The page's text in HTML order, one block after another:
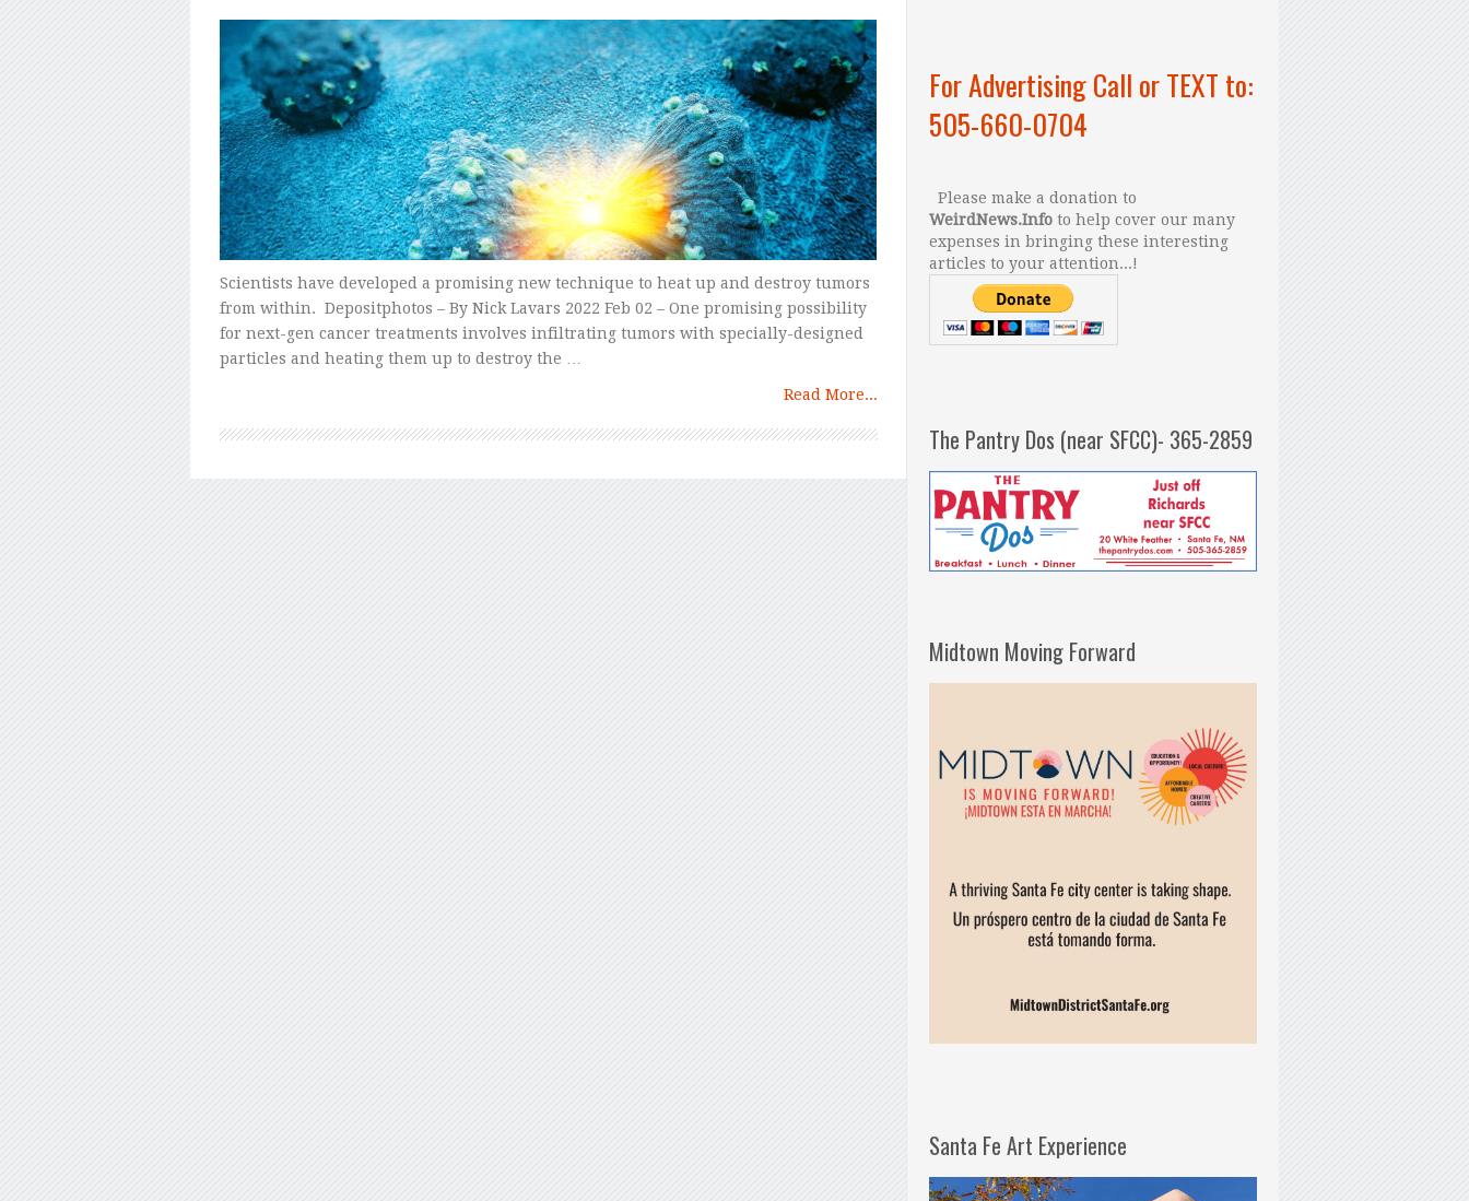
Scientists have developed a promising new technique to heat up and destroy tumors
from within. Depositphotos – By Nick Lavars 2022 Feb 02 – One promising possibility
for next-gen cancer treatments involves infiltrating tumors with specially-designed
particles and heating them up to destroy the …
Read More...
For Advertising Call or TEXT to:
505-660-0704
Please make a donation to
WeirdNews.Info to help cover our many
expenses in bringing these interesting
articles to your attention...!
The Pantry Dos (near SFCC)- 365-2859
Midtown Moving Forward
Santa Fe Art Experience